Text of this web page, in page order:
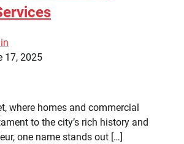
17, 2025
where homes and commercial
to the city’s rich history and
one name stands out […]